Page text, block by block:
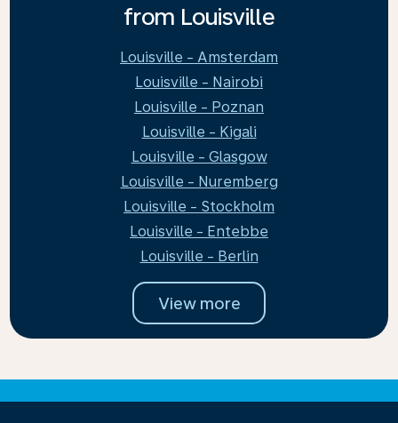
from Louisville
Louisville - Amsterdam
Louisville - Nairobi
Louisville - Poznan
Louisville - Kigali
Louisville - Glasgow
Louisville - Nuremberg
Louisville - Stockholm
Louisville - Entebbe
Louisville - Berlin
View more